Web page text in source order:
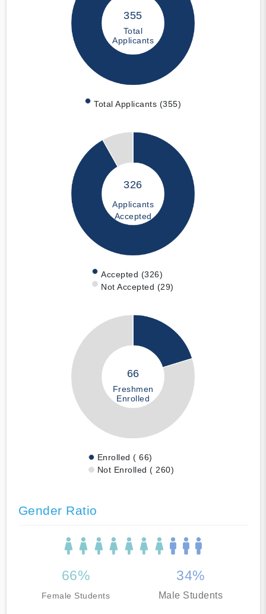
355
Total
Applicants
Total Applicants (355)
326
Applicants
Accepted
Accepted (326)
Not Accepted (29)
66
Freshmen
Enrolled
Enrolled ( 66)
Not Enrolled ( 260)
Gender Ratio
66%
Female Students
34%
Male Students